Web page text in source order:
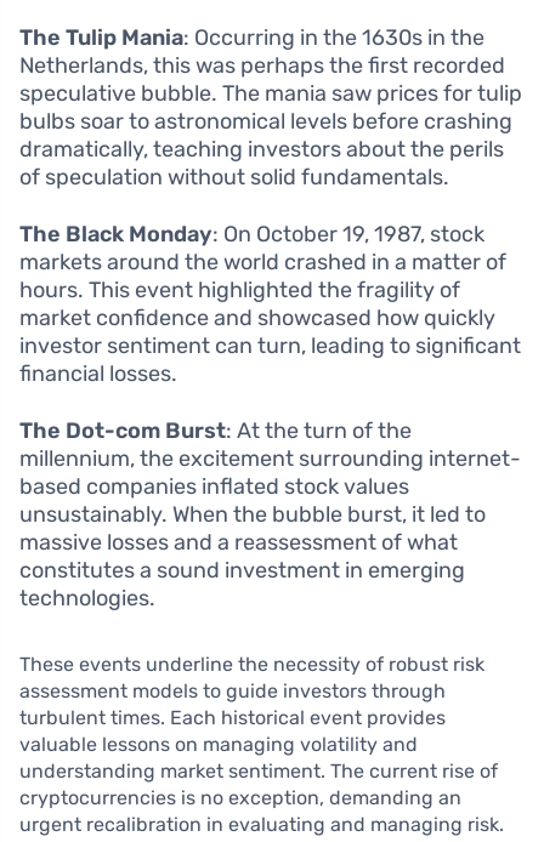
The Tulip Mania: Occurring in the 1630s in the
Netherlands, this was perhaps the first recorded
speculative bubble. The mania saw prices for tulip
bulbs soar to astronomical levels before crashing
dramatically, teaching investors about the perils
of speculation without solid fundamentals.
The Black Monday: On October 19, 1987, stock
markets around the world crashed in a matter of
hours. This event highlighted the fragility of
market confidence and showcased how quickly
investor sentiment can turn, leading to significant
financial losses.
The Dot-com Burst: At the turn of the
millennium, the excitement surrounding internet-
based companies inflated stock values
unsustainably. When the bubble burst, it led to
massive losses and a reassessment of what
constitutes a sound investment in emerging
technologies.
These events underline the necessity of robust risk
assessment models to guide investors through
turbulent times. Each historical event provides
valuable lessons on managing volatility and
understanding market sentiment. The current rise of
cryptocurrencies is no exception, demanding an
urgent recalibration in evaluating and managing risk.